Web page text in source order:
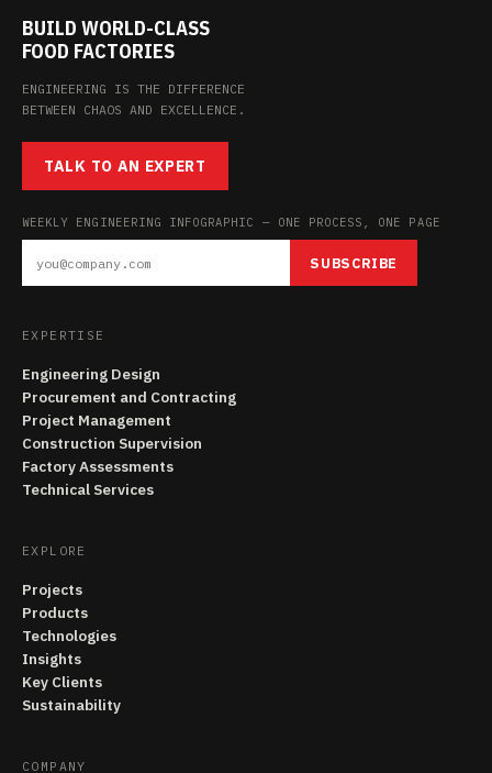
BUILD WORLD-CLASS
FOOD FACTORIES
ENGINEERING IS THE DIFFERENCE
BETWEEN CHAOS AND EXCELLENCE.
TALK TO AN EXPERT
WEEKLY ENGINEERING INFOGRAPHIC — ONE PROCESS, ONE PAGE
SUBSCRIBE
EXPERTISE
Engineering Design
Procurement and Contracting
Project Management
Construction Supervision
Factory Assessments
Technical Services
EXPLORE
Projects
Products
Technologies
Insights
Key Clients
Sustainability
COMPANY